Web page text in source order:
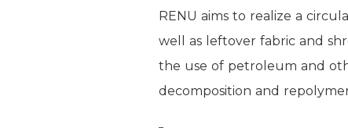
RENU aims to realize a
well as leftover fabric and
the use of petroleum and
decomposition and